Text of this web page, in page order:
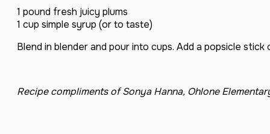
1 pound fresh juicy plums
1 cup simple syrup (or to taste)
Blend in blender and pour into cups. Add a popsicle
Recipe compliments of Sonya Hanna, Ohlone